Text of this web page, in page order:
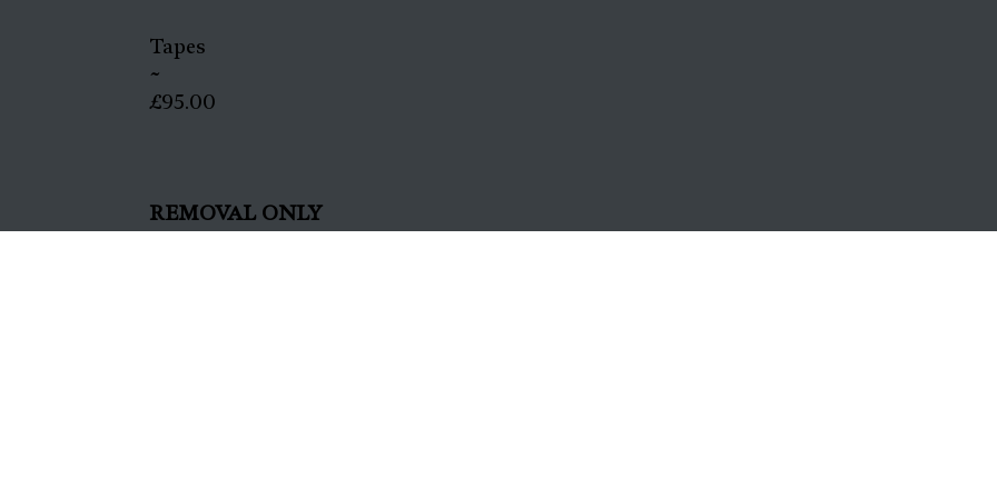
Tapes
~
£95.00
REMOVAL ONLY